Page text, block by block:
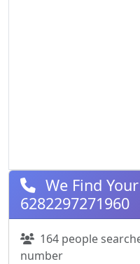
We Find
6282297271960
164 people
number